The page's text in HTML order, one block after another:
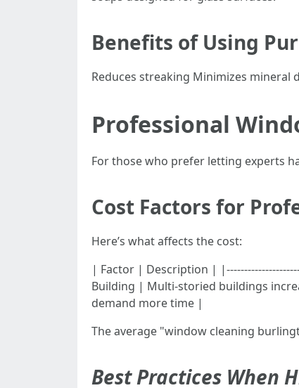
Benefits of Using
Reduces streaking Minimizes mineral
Professional
For those who prefer letting experts
Cost Factors for
Here’s what affects the cost:
| Factor | Description |
Building | Multi-storied buildings
demand more time |
The average "window cleaning
Best Practices When